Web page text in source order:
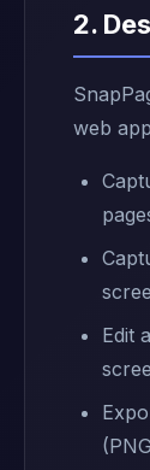
2.
web
Edit